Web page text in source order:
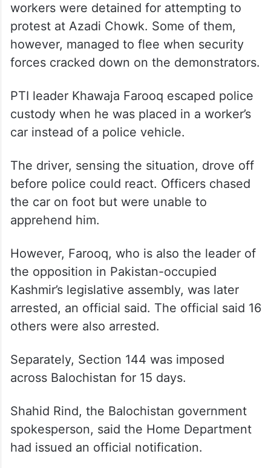
workers were detained for attempting to
protest at Azadi Chowk. Some of them,
however, managed to flee when security
forces cracked down on the demonstrators.
PTI leader Khawaja Farooq escaped police
custody when he was placed in a worker’s
car instead of a police vehicle.
The driver, sensing the situation, drove off
before police could react. Officers chased
the car on foot but were unable to
apprehend him.
However, Farooq, who is also the leader of
the opposition in Pakistan-occupied
Kashmir’s legislative assembly, was later
arrested, an official said. The official said 16
others were also arrested.
Separately, Section 144 was imposed
across Balochistan for 15 days.
Shahid Rind, the Balochistan government
spokesperson, said the Home Department
had issued an official notification.